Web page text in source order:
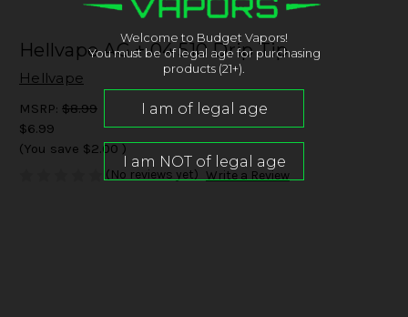
Hellvape AG + 04 510 Drip Tip
Hellvape
MSRP: $8.99
$6.99
(You save $2.00 )
(No reviews yet) Write a Review
Welcome to Budget Vapors!
You must be of legal age for purchasing
products (21+).